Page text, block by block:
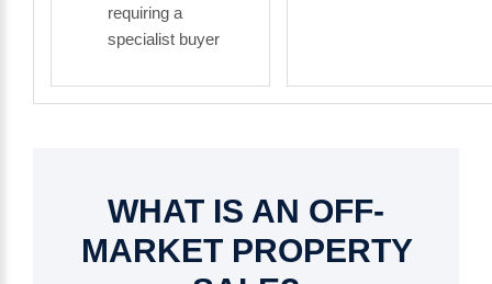
requiring a
specialist buyer
WHAT IS AN OFF-
MARKET PROPERTY